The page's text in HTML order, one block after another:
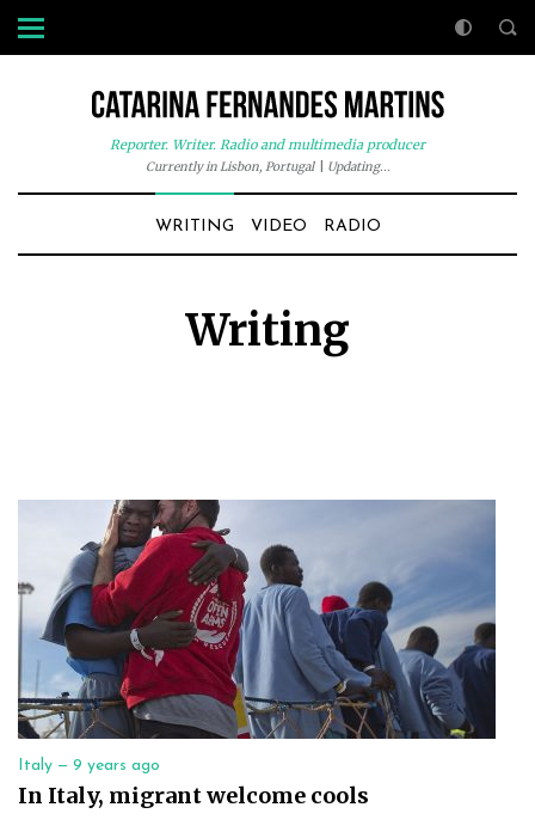
Reporter. Writer. Radio and multimedia producer
Currently in Lisbon, Portugal| Updating...
WRITING VIDEO RADIO
Writing
Italy — 9 years ago
In Italy, migrant welcome cools